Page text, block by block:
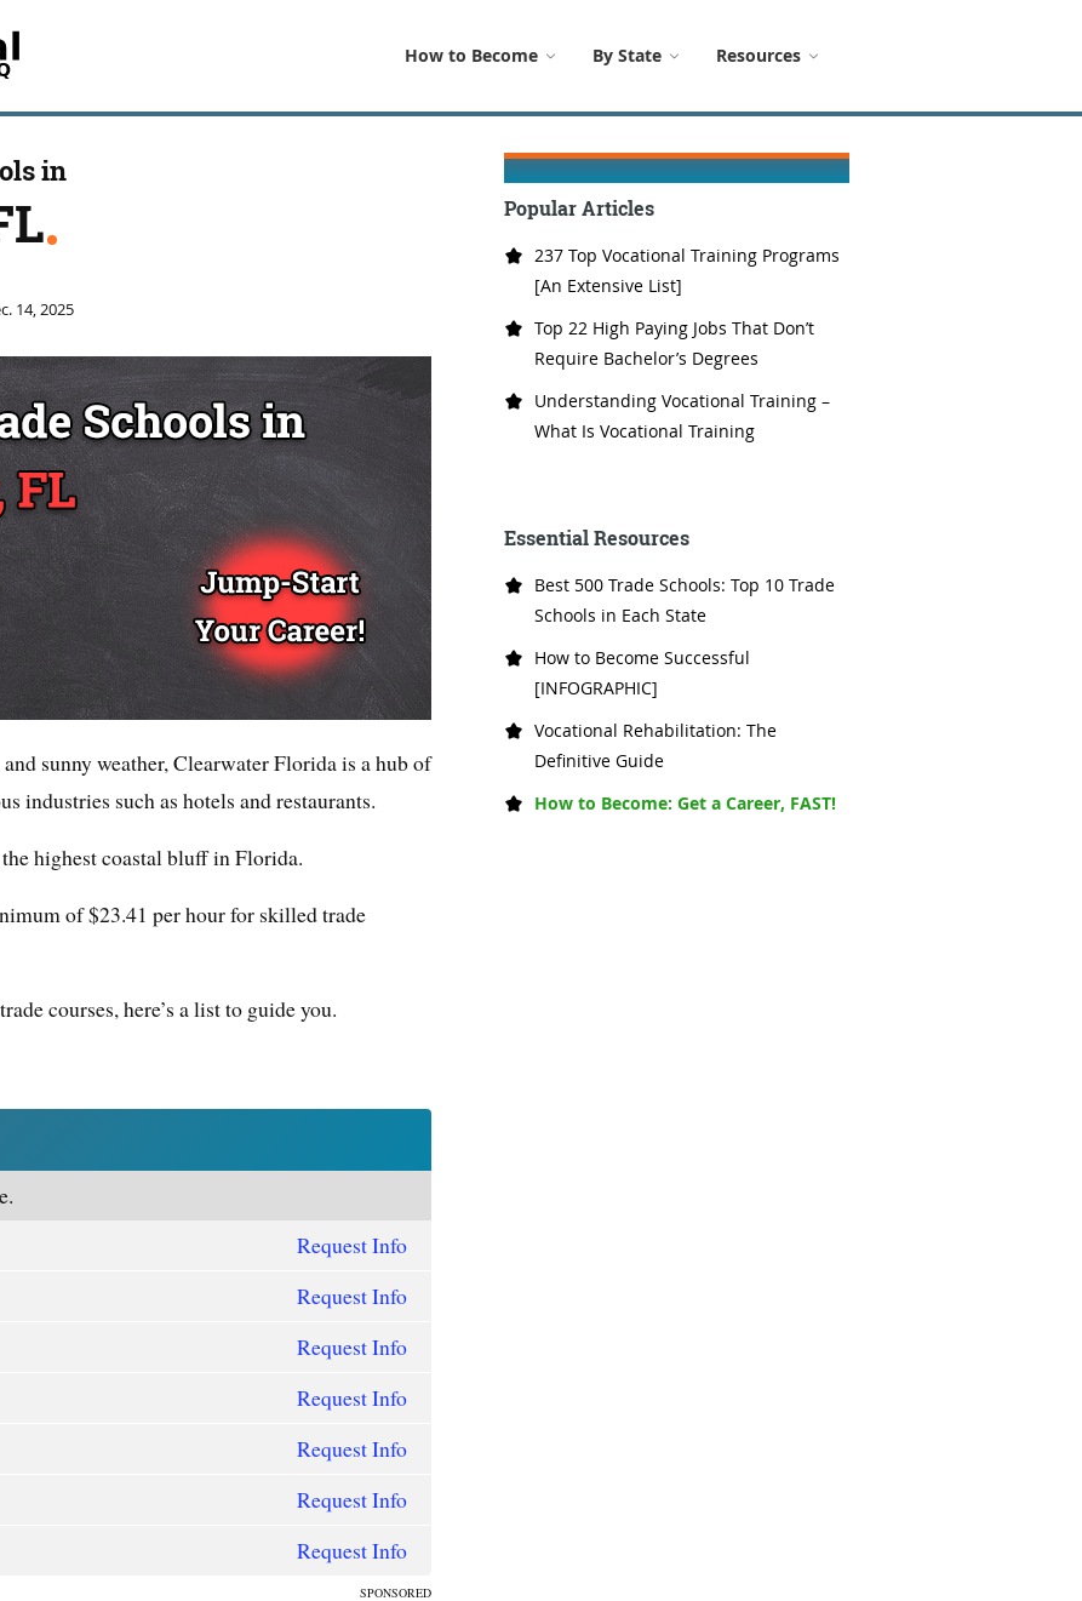
How to Become By State Resources
in
14, 2025
sunny weather, Clearwater Florida is a hub of
industries such as hotels and restaurants.
highest coastal bluff in Florida.
of $23.41 per hour for skilled trade
courses, here’s a list to guide you.
Request Info
Request Info
Request Info
Request Info
Request Info
Request Info
Request Info
SPONSORED
Popular Articles
237 Top Vocational Training Programs
[An Extensive List]
Top 22 High Paying Jobs That Don’t
Require Bachelor’s Degrees
Understanding Vocational Training –
What Is Vocational Training
Essential Resources
Best 500 Trade Schools: Top 10 Trade
Schools in Each State
How to Become Successful
[INFOGRAPHIC]
Vocational Rehabilitation: The
Definitive Guide
How to Become: Get a Career, FAST!